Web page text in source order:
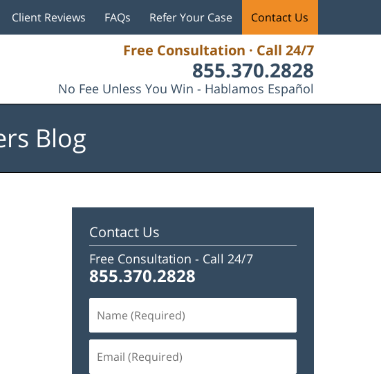
Free Consultation · Call 24/7
855.370.2828
No Fee Unless You Win - Hablamos Español
Client Reviews FAQs Refer Your Case Contact Us
Blog
Contact Us
Free Consultation - Call 24/7
855.370.2828